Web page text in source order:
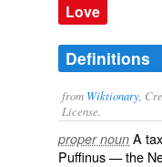
Love
Definitions
from Wiktionary ,
License.
proper noun A
Puffinus— the